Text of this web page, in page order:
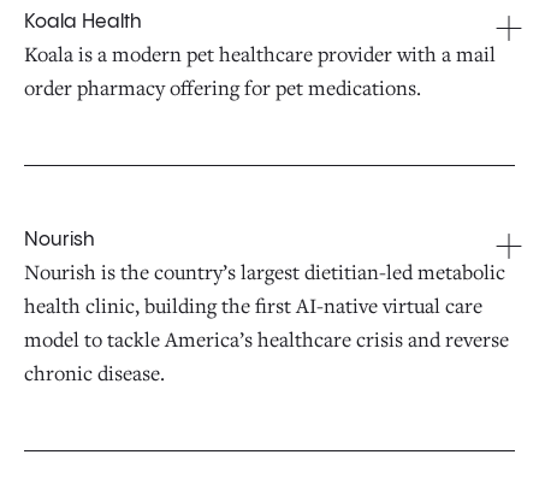
Koala Health
Koala is a modern pet healthcare provider with a mail
order pharmacy offering for pet medications.
Nourish
Nourish is the country’s largest dietitian-led metabolic
health clinic, building the first AI-native virtual care
model to tackle America’s healthcare crisis and reverse
chronic disease.